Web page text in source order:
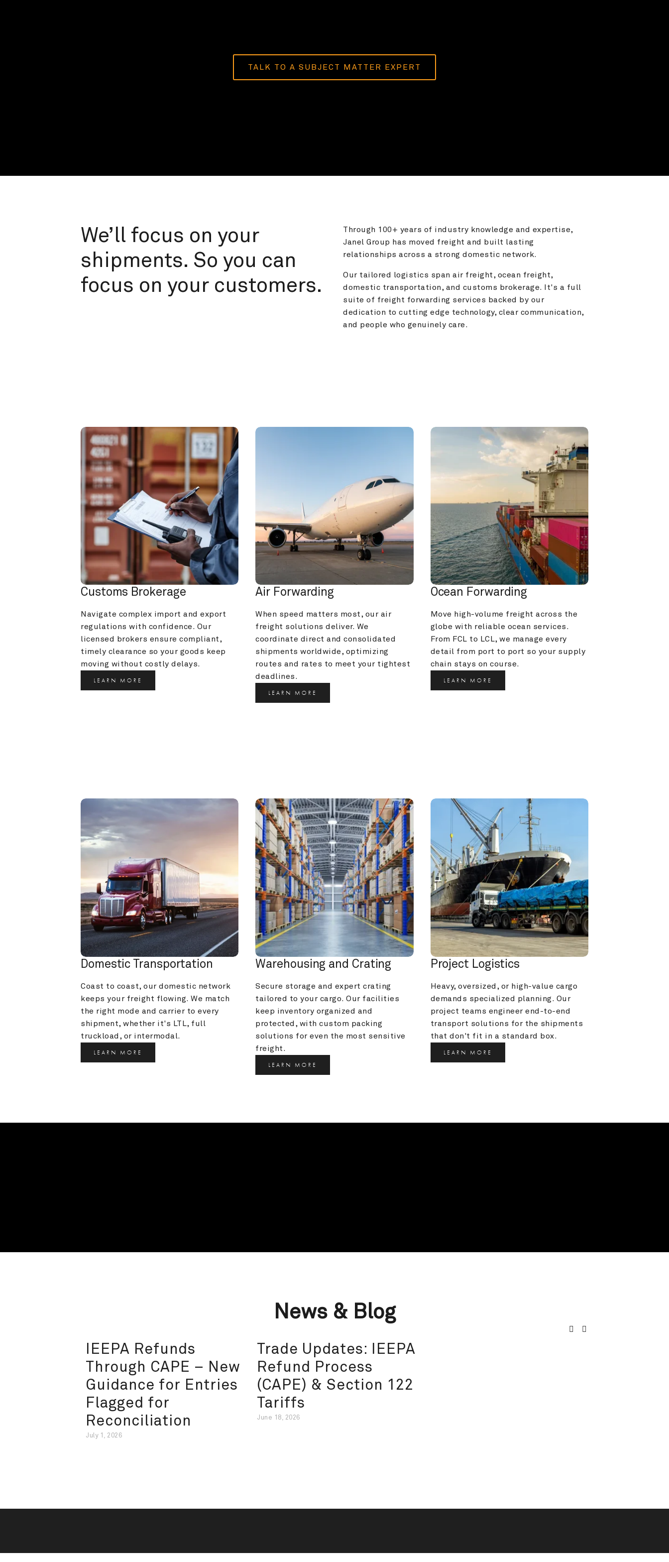
TALK TO A SUBJECT MATTER EXPERT
We’ll focus on your
shipments. So you can
focus on your customers.
Through 100+ years of industry knowledge and expertise,
Janel Group has moved freight and built lasting
relationships across a strong domestic network.
Our tailored logistics span air freight, ocean freight,
domestic transportation, and customs brokerage. It's a full
suite of freight forwarding services backed by our
dedication to cutting edge technology, clear communication,
and people who genuinely care.
Customs Brokerage
Navigate complex import and export
regulations with confidence. Our
licensed brokers ensure compliant,
timely clearance so your goods keep
moving without costly delays.
LEARN MORE
Air Forwarding
When speed matters most, our air
freight solutions deliver. We
coordinate direct and consolidated
shipments worldwide, optimizing
routes and rates to meet your tightest
deadlines.
LEARN MORE
Ocean Forwarding
Move high-volume freight across the
globe with reliable ocean services.
From FCL to LCL, we manage every
detail from port to port so your supply
chain stays on course.
LEARN MORE
Domestic Transportation
Coast to coast, our domestic network
keeps your freight flowing. We match
the right mode and carrier to every
shipment, whether it's LTL, full
truckload, or intermodal.
LEARN MORE
Warehousing and Crating
Secure storage and expert crating
tailored to your cargo. Our facilities
keep inventory organized and
protected, with custom packing
solutions for even the most sensitive
freight.
LEARN MORE
Project Logistics
Heavy, oversized, or high-value cargo
demands specialized planning. Our
project teams engineer end-to-end
transport solutions for the shipments
that don't fit in a standard box.
LEARN MORE
News & Blog
IEEPA Refunds
Through CAPE – New
Guidance for Entries
Flagged for
Reconciliation
July 1, 2026
Trade Updates: IEEPA
Refund Process
(CAPE) & Section 122
Tariffs
June 18, 2026